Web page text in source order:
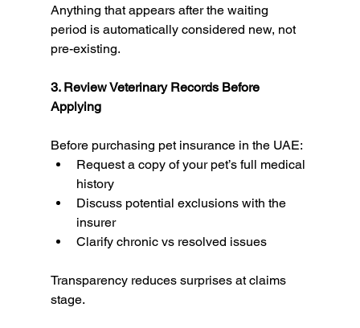
Anything that appears after the waiting
period is automatically considered new, not
pre-existing.
3. Review Veterinary Records Before
Applying
Before purchasing pet insurance in the UAE:
Request a copy of your pet’s full medical
history
Discuss potential exclusions with the
insurer
Clarify chronic vs resolved issues
Transparency reduces surprises at claims
stage.